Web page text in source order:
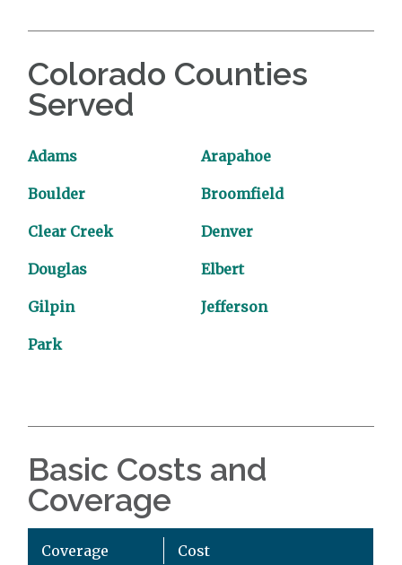
Colorado Counties
Served
Adams Arapahoe
Boulder Broomfield
Clear Creek Denver
Douglas Elbert
Gilpin Jefferson
Park
Basic Costs and
Coverage
Coverage Cost